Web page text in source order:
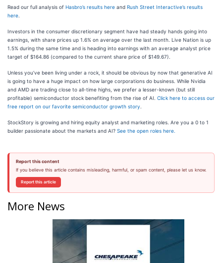
Read our full analysis of Hasbro’s results here and Rush Street Interactive’s results
here
Investors in the consumer discretionary segment have had steady hands going into
earnings, with share prices up 1.6% on average over the last month. Live Nation is up
1.5% during the same time and is heading into earnings with an average analyst price
target of $164.86 (compared to the current share price of $149.67).
Unless you’ve been living under a rock, it should be obvious by now that generative AI
is going to have a huge impact on how large corporations do business. While Nvidia
and AMD are trading close to all-time highs, we prefer a lesser-known (but still
profitable) semiconductor stock benefiting from the rise of AI. Click here to access our
free report on our favorite semiconductor growth story
StockStory is growing and hiring equity analyst and marketing roles. Are you a 0 to 1
builder passionate about the markets and AI? See the open roles here.
Report this content
If you believe this article contains misleading, harmful, or spam content, please let us know.
Report this article
More News